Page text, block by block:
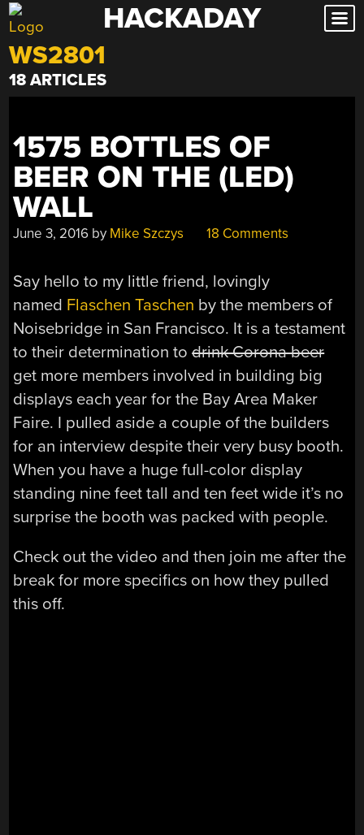
Skip
to
content
HACKADAY
WS2801
18 ARTICLES
1575 BOTTLES OF
BEER ON THE (LED)
WALL
June 3, 2016 by Mike Szczys 18 Comments
Say hello to my little friend, lovingly
named Flaschen Taschen by the members of
Noisebridge in San Francisco. It is a testament
to their determination todrink Corona beer
get more members involved in building big
displays each year for the Bay Area Maker
Faire. I pulled aside a couple of the builders
for an interview despite their very busy booth.
When you have a huge full-color display
standing nine feet tall and ten feet wide it’s no
surprise the booth was packed with people.
Check out the video and then join me after the
break for more specifics on how they pulled
this off.